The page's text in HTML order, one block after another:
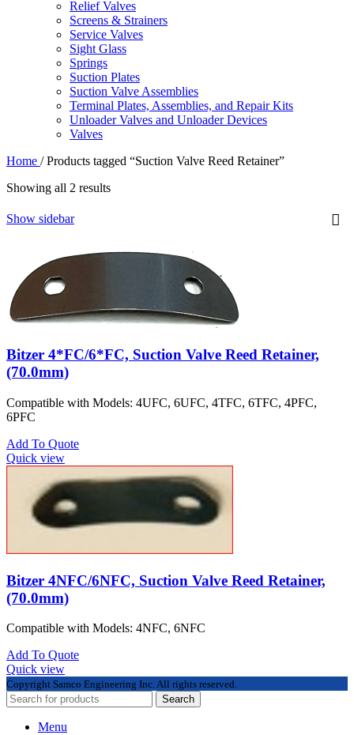
Relief Valves
Screens & Strainers
Service Valves
Sight Glass
Springs
Suction Plates
Suction Valve Assemblies
Terminal Plates, Assemblies, and Repair Kits
Unloader Valves and Unloader Devices
Valves
Home / Products tagged “Suction Valve Reed Retainer”
Showing all 2 results
Show sidebar
Bitzer 4*FC/6*FC, Suction Valve Reed Retainer,
(70.0mm)
Compatible with Models: 4UFC, 6UFC, 4TFC, 6TFC, 4PFC,
6PFC
Add To Quote
Quick view
Bitzer 4NFC/6NFC, Suction Valve Reed Retainer,
(70.0mm)
Compatible with Models: 4NFC, 6NFC
Add To Quote
Quick view
Copyright Samco Engineering Inc. All rights reserved.
Search
Menu